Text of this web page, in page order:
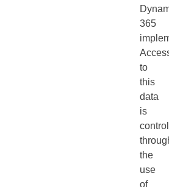
365
to
this
data
is
the
use
of